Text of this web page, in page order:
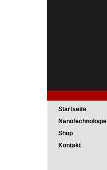
Startseite
Nanotechnologie
Shop
Kontakt